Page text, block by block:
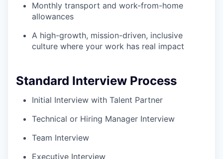
Monthly transport and work-from-home
allowances
A high-growth, mission-driven, inclusive
culture where your work has real impact
Standard Interview Process
Initial Interview with Talent Partner
Technical or Hiring Manager Interview
Team Interview
Executive Interview